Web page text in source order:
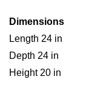
Dimensions
Length 24 in
Depth 24 in
Height 20 in